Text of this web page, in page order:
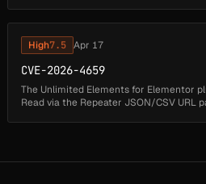
High7.5 Apr 17
CVE-2026-4659
The Unlimited Elements for Elementor
Read via the Repeater JSON/CSV URL